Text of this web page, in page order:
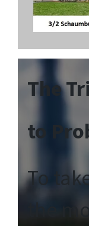
The
to
To
the